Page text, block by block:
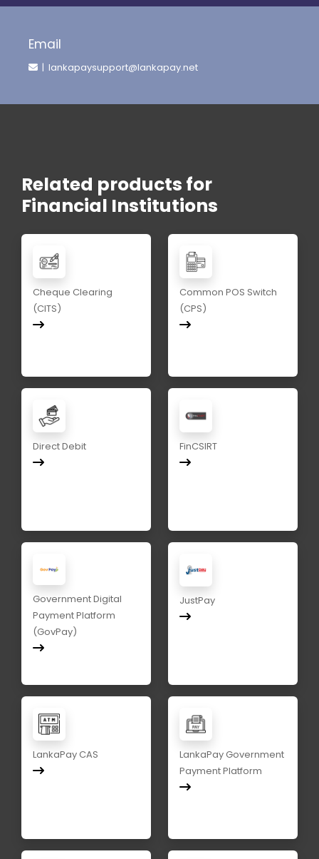
Email
| lankapaysupport@lankapay.net
Related products for
Financial Institutions
Cheque Clearing
(CITS)
Common POS Switch
(CPS)
Direct Debit FinCSIRT
Government Digital
Payment Platform
(GovPay)
JustPay
LankaPay CAS
LankaPay Government
Payment Platform